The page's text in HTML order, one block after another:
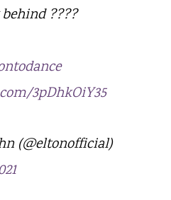
????
3pDhkOiY35
(@eltonofficial)